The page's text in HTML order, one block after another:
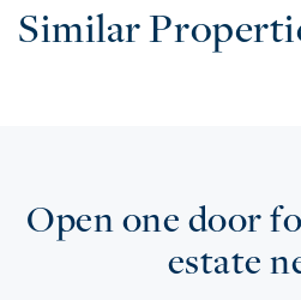
Similar
Open one door
estate